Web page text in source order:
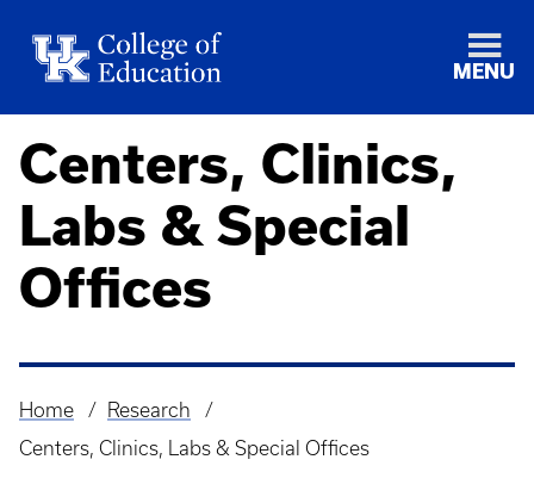
MENU
Centers, Clinics,
Labs & Special
Offices
Breadcrumb
Home
Research
Centers, Clinics, Labs & Special Offices